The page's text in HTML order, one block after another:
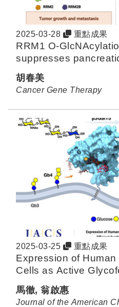
2025-03-28 重點成果
RRM1 O-
suppresses
mediated replication
胡春美
Cancer Gene Therapy
2025-03-25 重點成果
Expression of
Cells as Active
Synthesis of Cancer-
Series Glycans
馬徹, 翁啟惠
Journal of the American